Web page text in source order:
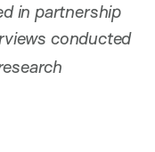
in partnership
conducted